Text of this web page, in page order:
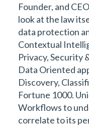
Founder, and
look at the law
data protection
Contextual
Privacy, Security
Data Oriented
Discovery,
Fortune 1000.
Workflows to
correlate to its